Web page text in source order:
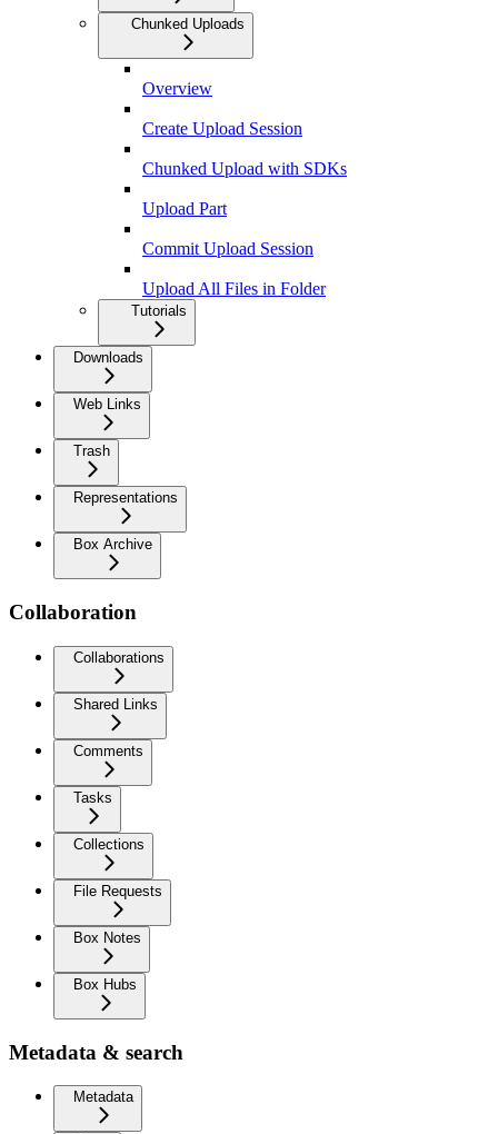
Chunked Uploads
Overview
Create Upload Session
Chunked Upload with SDKs
Upload Part
Commit Upload Session
Upload All Files in Folder
Tutorials
Downloads
Web Links
Trash
Representations
Box Archive
Collaboration
Collaborations
Shared Links
Comments
Tasks
Collections
File Requests
Box Notes
Box Hubs
Metadata & search
Metadata